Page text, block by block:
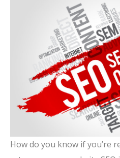
How do you know if you’re